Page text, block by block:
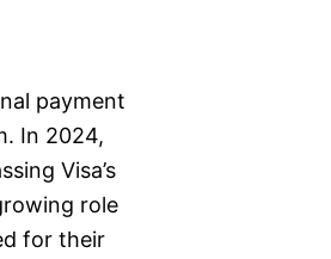
payment
In 2024,
Visa’s
role
for their